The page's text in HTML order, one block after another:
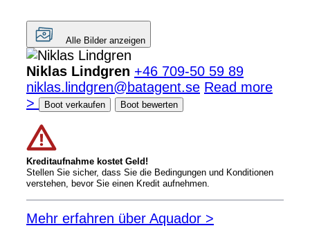
Alle Bilder anzeigen
Niklas Lindgren +46 709-50 59 89
niklas.lindgren@batagent.se Read more
>
Boot verkaufen Boot bewerten
Kreditaufnahme kostet Geld!
Stellen Sie sicher, dass Sie die Bedingungen und Konditionen
verstehen, bevor Sie einen Kredit aufnehmen.
Mehr erfahren über Aquador >